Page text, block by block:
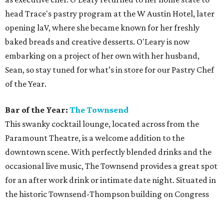
Bartender of the Year: Justin Elliott, The Townsend
Justin Elliott has cultivated 15 years of experience in the
bar industry, so it’s safe to say he knows his way around a
cocktail. In 2014, Elliott won the Official Drink of Austin
with his creative take on a traditional Mexican fermented
pineapple agua fresca, the Tepache Collins. Elliott, who
Bartender of the Year due to his hospitality and expert
attention to detail.
Brewery of the Year:Jester King
Jester King has been at the forefront of Austin beer
brewing since its founding five years ago. This Hill Country
escape offers an impressive selection of farmhouse ales on